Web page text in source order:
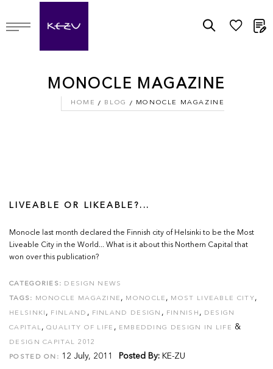
MONOCLE MAGAZINE
HOME BLOG MONOCLE MAGAZINE
LIVEABLE OR LIKEABLE?...
Monocle last month declared the Finnish city of Helsinki to be the Most
Liveable City in the World... What is it about this Northern Capital that
won over this publication?
CATEGORIES: DESIGN NEWS
TAGS: MONOCLE MAGAZINE , MONOCLE , MOST LIVEABLE CITY,
HELSINKI , FINLAND , FINLAND DESIGN , FINNISH , DESIGN
CAPITAL,QUALITY OF LIFE , EMBEDDING DESIGN IN LIFE &
DESIGN CAPITAL 2012
POSTED ON: 12 July, 2011 Posted By: KE-ZU